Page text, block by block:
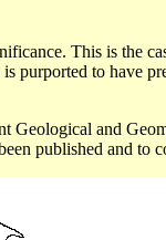
This is the
purported to have
Geological and
published and to